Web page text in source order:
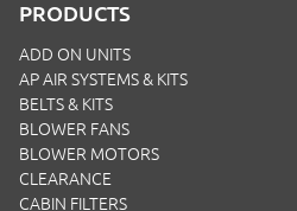
PRODUCTS
ADD ON UNITS
AP AIR SYSTEMS & KITS
BELTS & KITS
BLOWER FANS
BLOWER MOTORS
CLEARANCE
CABIN FILTERS